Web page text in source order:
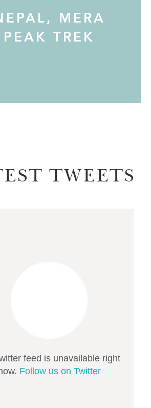
MERA
PEAK TREK
TWEETS
feed is unavailable right
Follow us on Twitter